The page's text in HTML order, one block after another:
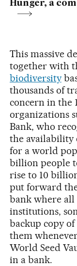
Hunger, a
This massive
together with
biodiversity
thousands of
concern in the
organizations
Bank, who
the availability
for a world
billion people
rise to 10
put forward
bank where all
institutions,
backup copy
them
World Seed
in a bank.